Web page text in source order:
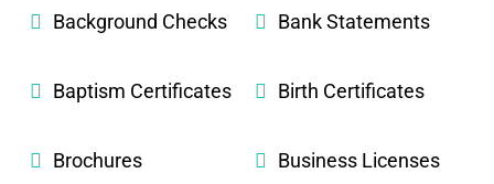
Background Checks Bank Statements
Baptism Certificates Birth Certificates
Brochures Business Licenses